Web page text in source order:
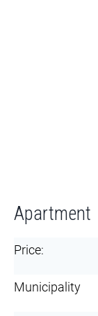
Apartment
Price:
Municipality